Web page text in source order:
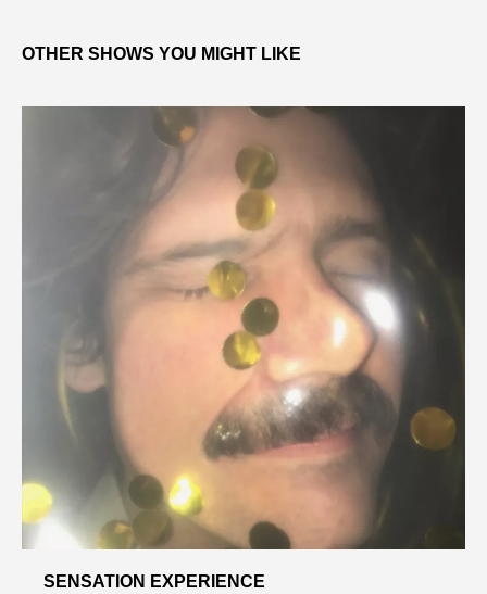
OTHER SHOWS YOU MIGHT LIKE
SENSATION EXPERIENCE